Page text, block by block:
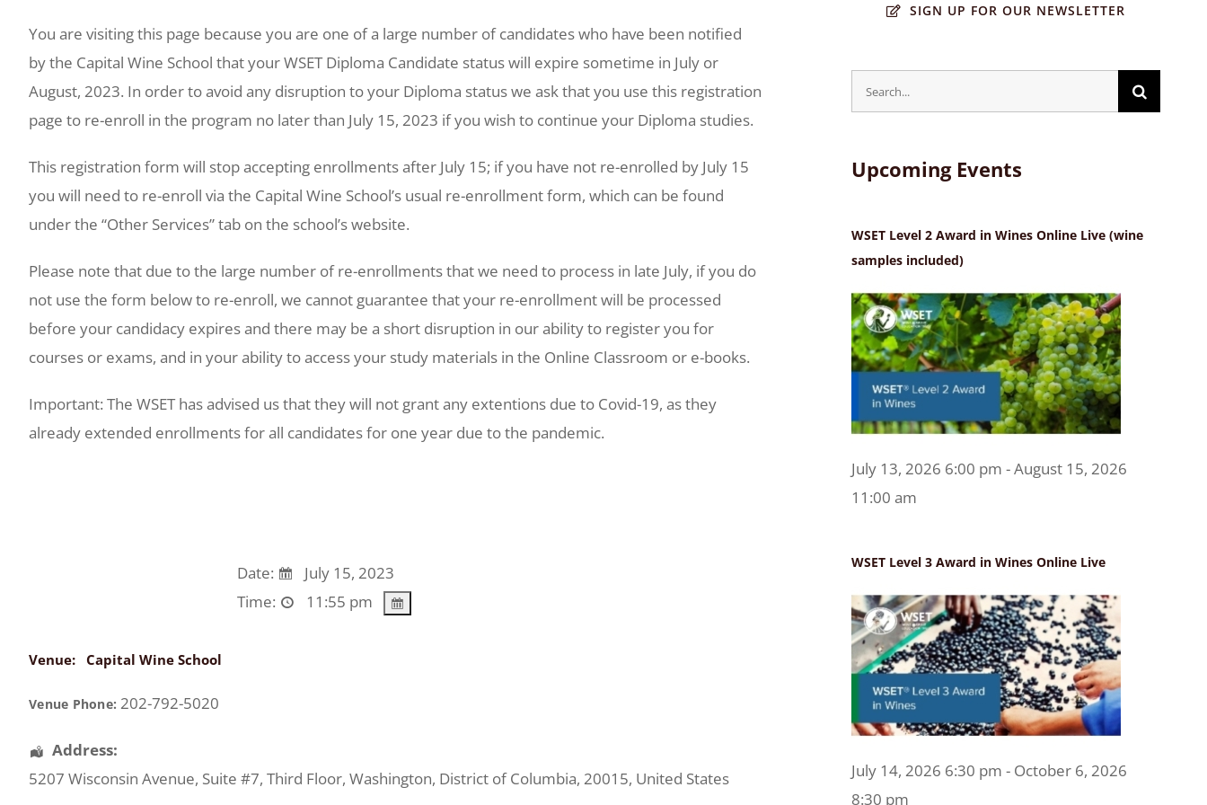
You are visiting this page because you are one of a large number of candidates who have been notified
by the Capital Wine School that your WSET Diploma Candidate status will expire sometime in July or
August, 2023. In order to avoid any disruption to your Diploma status we ask that you use this registration
page to re-enroll in the program no later than July 15, 2023 if you wish to continue your Diploma studies.
This registration form will stop accepting enrollments after July 15; if you have not re-enrolled by July 15
you will need to re-enroll via the Capital Wine School’s usual re-enrollment form, which can be found
under the “Other Services” tab on the school’s website.
Please note that due to the large number of re-enrollments that we need to process in late July, if you do
not use the form below to re-enroll, we cannot guarantee that your re-enrollment will be processed
before your candidacy expires and there may be a short disruption in our ability to register you for
courses or exams, and in your ability to access your study materials in the Online Classroom or e-books.
Important: The WSET has advised us that they will not grant any extentions due to Covid-19, as they
already extended enrollments for all candidates for one year due to the pandemic.
Date:
July 15, 2023
Time:
11:55 pm
Venue: Capital Wine School
Venue Phone: 202-792-5020
Address:
5207 Wisconsin Avenue, Suite #7, Third Floor, Washington, District of Columbia, 20015, United States
SIGN UP FOR OUR NEWSLETTER
Search
for:
Upcoming Events
WSET Level 2 Award in Wines Online Live (wine
samples included)
July 13, 2026 6:00 pm - August 15, 2026
11:00 am
WSET Level 3 Award in Wines Online Live
July 14, 2026 6:30 pm - October 6, 2026
8:30 pm